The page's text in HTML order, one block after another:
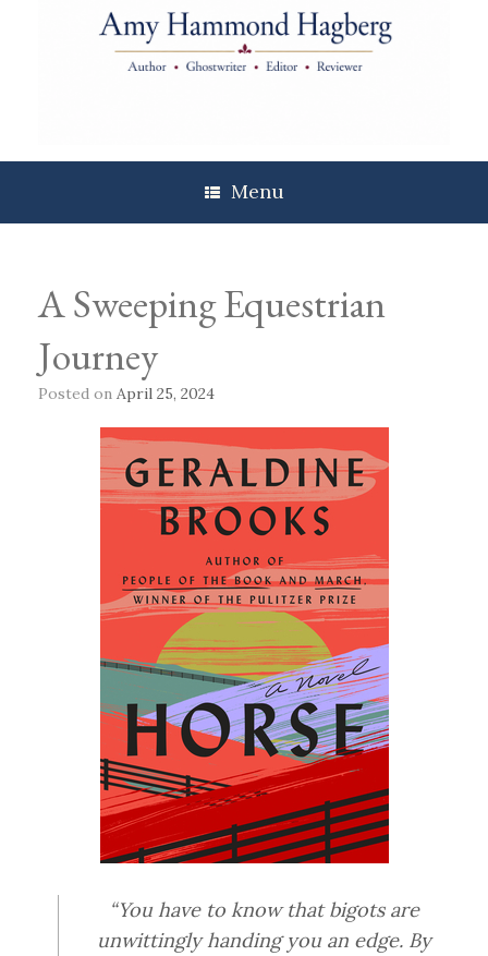
Menu
A Sweeping Equestrian
Journey
Posted on April 25, 2024
“You have to know that bigots are
unwittingly handing you an edge. By